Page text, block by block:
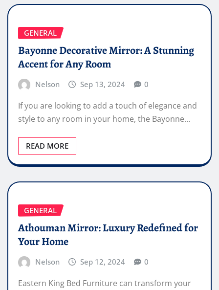
GENERAL
Bayonne Decorative Mirror: A Stunning
Accent for Any Room
Nelson Sep 13, 2024 0
If you are looking to add a touch of elegance and
style to any room in your home, the Bayonne…
READ MORE
GENERAL
Athouman Mirror: Luxury Redefined for
Your Home
Nelson Sep 12, 2024 0
Eastern King Bed Furniture can transform your